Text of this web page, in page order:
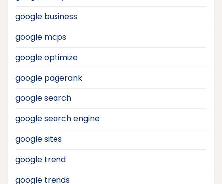
google business
google maps
google optimize
google pagerank
google search
google search engine
google sites
google trend
google trends